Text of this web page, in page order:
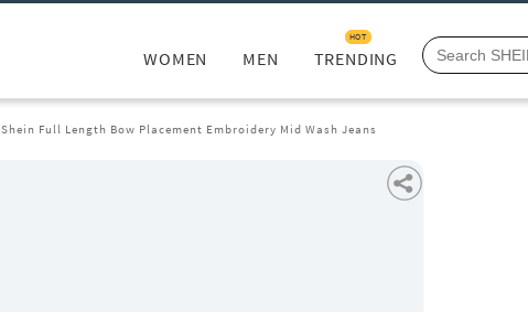
WOMEN MEN TRENDING
HOT
Shein Full Length Bow Placement Embroidery Mid Wash Jeans